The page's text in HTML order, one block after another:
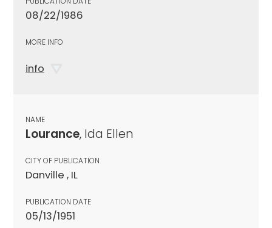
08/22/1986
MORE INFO
info
NAME
Lourance, Ida Ellen
CITY OF PUBLICATION
Danville , IL
PUBLICATION DATE
05/13/1951